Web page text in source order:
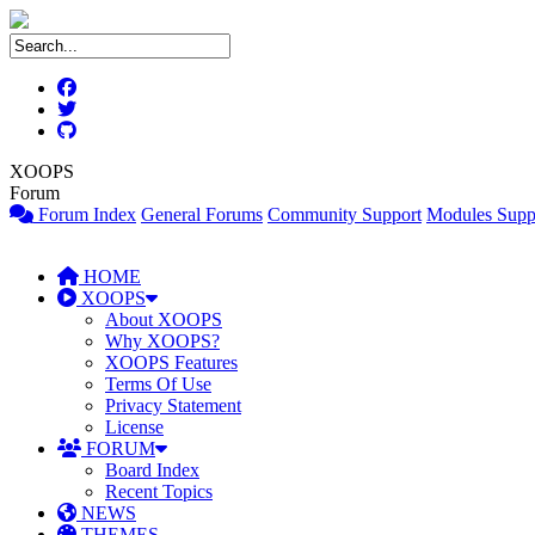
XOOPS
Forum
Forum Index General Forums Community Support Modules
HOME
XOOPS
About XOOPS
Why XOOPS?
XOOPS Features
Terms Of Use
Privacy Statement
License
FORUM
Board Index
Recent Topics
NEWS